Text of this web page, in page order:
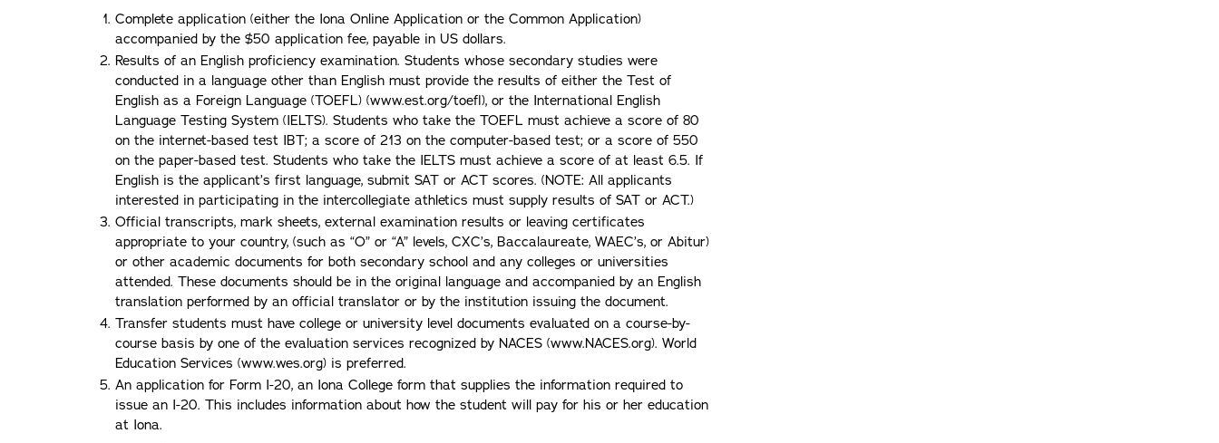
Complete application (either the Iona Online Application or the Common Application)
accompanied by the $50 application fee, payable in US dollars.
Results of an English proficiency examination. Students whose secondary studies were
conducted in a language other than English must provide the results of either the Test of
English as a Foreign Language (TOEFL) (www.est.org/toefl), or the International English
Language Testing System (IELTS). Students who take the TOEFL must achieve a score of 80
on the internet-based test IBT; a score of 213 on the computer-based test; or a score of 550
on the paper-based test. Students who take the IELTS must achieve a score of at least 6.5. If
English is the applicant’s first language, submit SAT or ACT scores. (NOTE: All applicants
interested in participating in the intercollegiate athletics must supply results of SAT or ACT.)
Official transcripts, mark sheets, external examination results or leaving certificates
appropriate to your country, (such as “O” or “A” levels, CXC’s, Baccalaureate, WAEC’s, or Abitur)
or other academic documents for both secondary school and any colleges or universities
attended. These documents should be in the original language and accompanied by an English
translation performed by an official translator or by the institution issuing the document.
Transfer students must have college or university level documents evaluated on a course-by-
course basis by one of the evaluation services recognized by NACES (www.NACES.org). World
Education Services (www.wes.org) is preferred.
An application for Form I-20, an Iona College form that supplies the information required to
issue an I-20. This includes information about how the student will pay for his or her education
at Iona.